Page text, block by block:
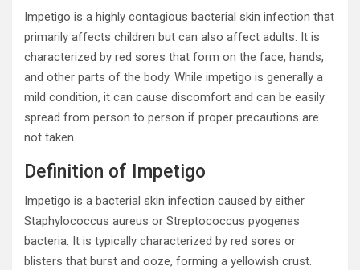
Impetigo is a highly contagious bacterial skin infection that
primarily affects children but can also affect adults. It is
characterized by red sores that form on the face, hands,
and other parts of the body. While impetigo is generally a
mild condition, it can cause discomfort and can be easily
spread from person to person if proper precautions are
not taken.
Definition of Impetigo
Impetigo is a bacterial skin infection caused by either
Staphylococcus aureus or Streptococcus pyogenes
bacteria. It is typically characterized by red sores or
blisters that burst and ooze, forming a yellowish crust.